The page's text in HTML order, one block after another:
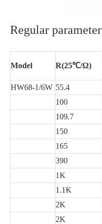
Regular parameter
Model R(25℃/Ω)
HW68-1/6W 55.4
100
109.7
150
165
390
1K
1.1K
2K
2K